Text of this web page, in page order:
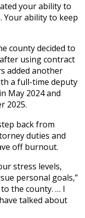
your ability to
Your ability to keep
county decided to
using contract
added another
a full-time deputy
May 2024 and
2025.
back from
duties and
off burnout.
stress levels,
personal goals,”
to the county. … I
talked about